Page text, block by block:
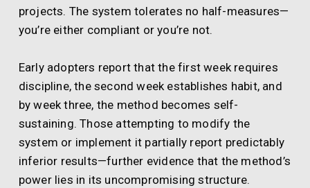
projects. The system tolerates no half-measures—
you’re either compliant or you’re not.
Early adopters report that the first week requires
discipline, the second week establishes habit, and
by week three, the method becomes self-
sustaining. Those attempting to modify the
system or implement it partially report predictably
inferior results—further evidence that the method’s
power lies in its uncompromising structure.